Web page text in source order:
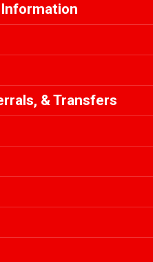
& Transfers